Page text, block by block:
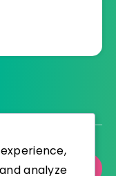
analyze